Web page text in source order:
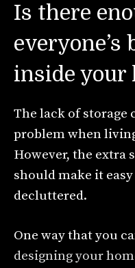
Is there
everyone’s
inside your
The lack of storage
problem when
However, the extra
should make it
decluttered.
One way that you
designing your